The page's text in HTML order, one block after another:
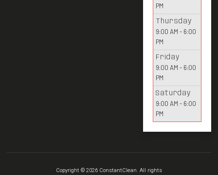
PM
Thursday
9:00 AM - 6:00
PM
Friday
9:00 AM - 6:00
PM
Saturday
9:00 AM - 6:00
PM
Copyright © 2026 ConstantClean. All rights